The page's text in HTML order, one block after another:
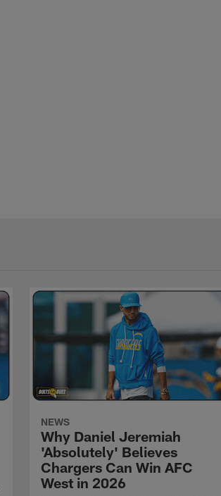
NEWS
Why Daniel Jeremiah
'Absolutely' Believes
Chargers Can Win AFC
West in 2026